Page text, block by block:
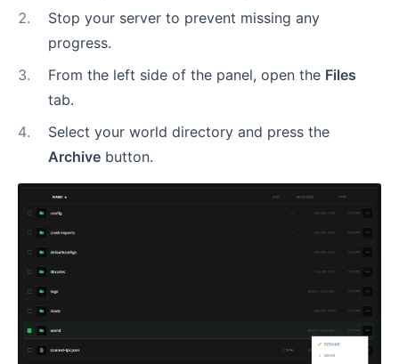
2.
Stop your server to prevent missing any
progress.
3. From the left side of the panel, open the Files
tab.
4.
Select your world directory and press the
Archive button.